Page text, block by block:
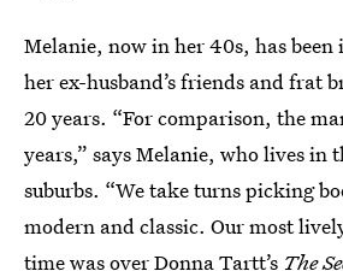
Melanie, now in her 40s, has
her ex-husband’s friends and frat
20 years. “For comparison, the
years,” says Melanie, who lives in
suburbs. “We take turns picking
modern and classic. Our most
time was over Donna Tartt’s The